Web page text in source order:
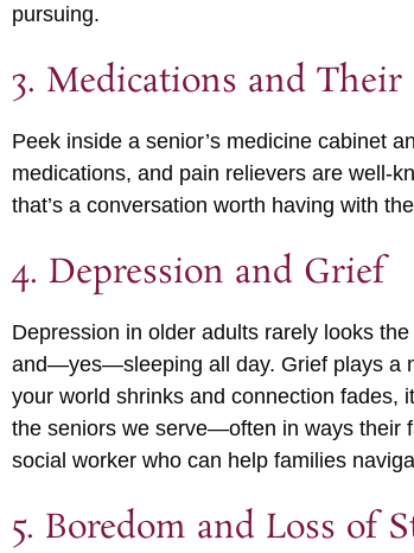
pursuing.
3. Medications and Their
Peek inside a senior’s medicine cabinet
medications, and pain relievers are well-
that’s a conversation worth having with
4. Depression and Grief
Depression in older adults rarely looks
and—yes—sleeping all day. Grief plays a
your world shrinks and connection fades,
the seniors we serve—often in ways their
social worker who can help families
5. Boredom and Loss of